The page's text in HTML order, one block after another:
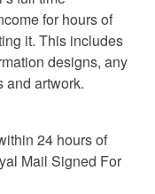
for hours of
it. This includes
designs, any
and artwork.
24 hours of
Mail Signed For